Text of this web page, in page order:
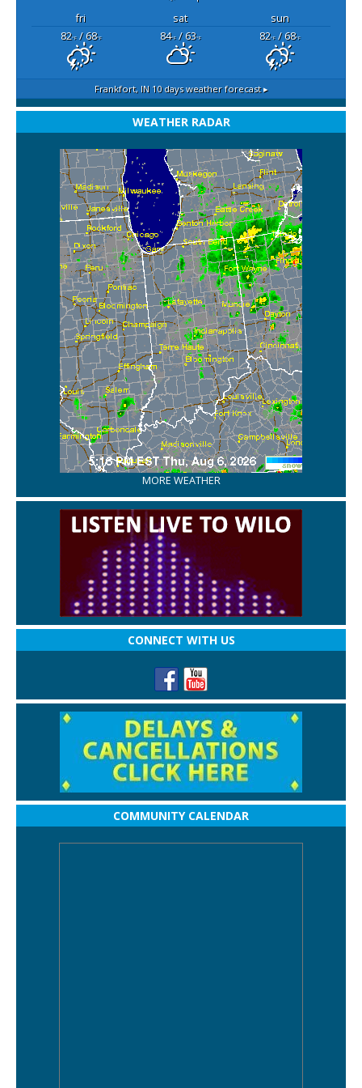
fri sat
sun
82°F/ 68°F 84°F/ 63°F 82°F/ 68°F
Frankfort, IN10 days weather forecast ▸
WEATHER RADAR
MORE WEATHER
CONNECT WITH US
COMMUNITY CALENDAR